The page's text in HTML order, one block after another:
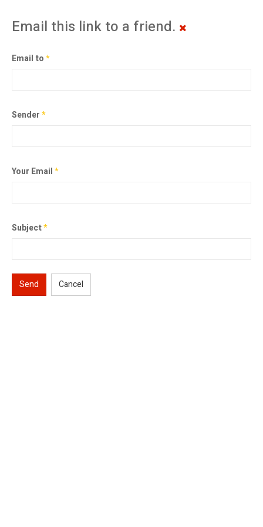
Email this link to a friend.
Email to*
Sender*
Your Email*
Subject*
Send Cancel